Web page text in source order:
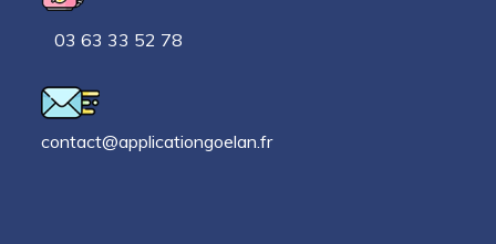
03 63 33 52 78
contact@applicationgoelan.fr